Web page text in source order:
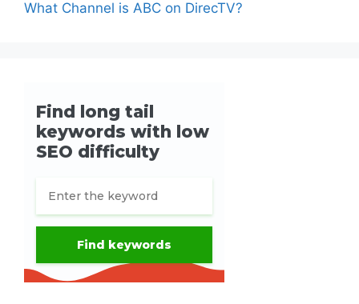
What Channel is ABC on DirecTV?